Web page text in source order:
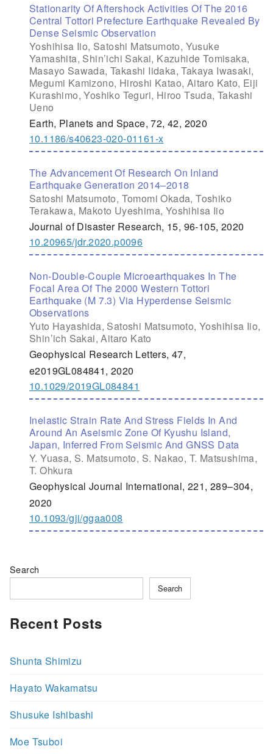
Stationarity Of Aftershock Activities Of The 2016
Central Tottori Prefecture Earthquake Revealed By
Dense Seismic Observation
Yoshihisa Iio, Satoshi Matsumoto, Yusuke
Yamashita, Shin’ichi Sakai, Kazuhide Tomisaka,
Masayo Sawada, Takashi Iidaka, Takaya Iwasaki,
Megumi Kamizono, Hiroshi Katao, Aitaro Kato, Eiji
Kurashimo, Yoshiko Teguri, Hiroo Tsuda, Takashi
Ueno
Earth, Planets and Space, 72, 42, 2020
10.1186/s40623-020-01161-x
The Advancement Of Research On Inland
Earthquake Generation 2014–2018
Satoshi Matsumoto, Tomomi Okada, Toshiko
Terakawa, Makoto Uyeshima, Yoshihisa Iio
Journal of Disaster Research, 15, 96-105, 2020
10.20965/jdr.2020.p0096
Non-Double-Couple Microearthquakes In The
Focal Area Of The 2000 Western Tottori
Earthquake (M 7.3) Via Hyperdense Seismic
Observations
Yuto Hayashida, Satoshi Matsumoto, Yoshihisa Iio,
Shin’ich Sakai, Aitaro Kato
Geophysical Research Letters, 47,
e2019GL084841, 2020
10.1029/2019GL084841
Inelastic Strain Rate And Stress Fields In And
Around An Aseismic Zone Of Kyushu Island,
Japan, Inferred From Seismic And GNSS Data
Y. Yuasa, S. Matsumoto, S. Nakao, T. Matsushima,
T. Ohkura
Geophysical Journal International, 221, 289–304,
2020
10.1093/gji/ggaa008
Search
Search
Recent Posts
Shunta Shimizu
Hayato Wakamatsu
Shusuke Ishibashi
Moe Tsuboi